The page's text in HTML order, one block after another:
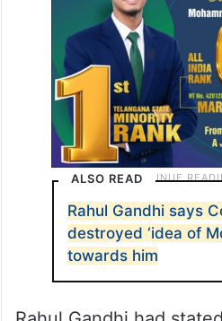
Narendra Modi and
Vijayendra stated.